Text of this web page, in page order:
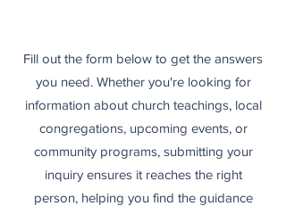
Fill out the form below to get the answers
you need. Whether you're looking for
information about church teachings, local
congregations, upcoming events, or
community programs, submitting your
inquiry ensures it reaches the right
person, helping you find the guidance